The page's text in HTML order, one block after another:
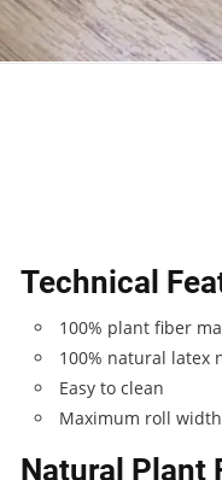
Technical
100% plant fiber
100% natural latex
Easy to clean
Maximum roll
Natural Plant